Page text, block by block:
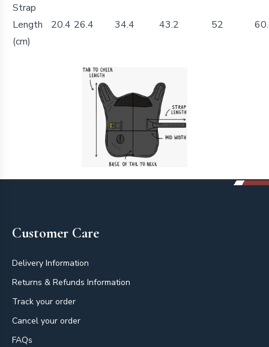
Strap
Length
(cm)
20.4 26.4 34.4 43.2 52
Customer Care
Delivery Information
Returns & Refunds Information
Track your order
Cancel your order
FAQs